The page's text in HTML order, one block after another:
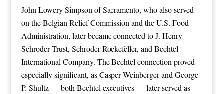
John Lowery Simpson of Sacramento, who also served
on the Belgian Relief Commission and the U.S. Food
Administration, later became connected to J. Henry
Schroder Trust, Schroder-Rockefeller, and Bechtel
International Company. The Bechtel connection proved
especially significant, as Casper Weinberger and George
P. Shultz — both Bechtel executives — later served as